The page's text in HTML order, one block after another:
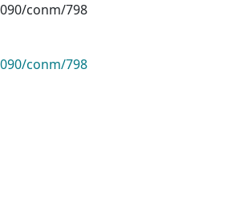
conm/798
conm/798